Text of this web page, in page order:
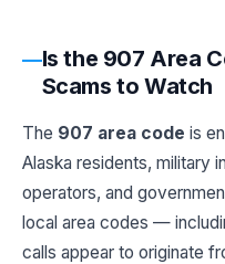
Is the 907 Area
Scams to Watch
The 907 area code is
Alaska residents, military
operators, and
local area codes —
calls appear to originate